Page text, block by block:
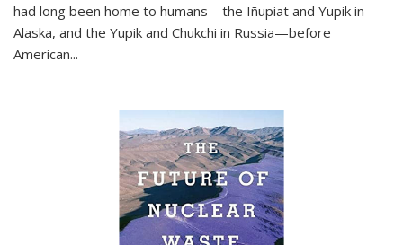
had long been home to humans—the Iñupiat and Yupik in
Alaska, and the Yupik and Chukchi in Russia—before
American...